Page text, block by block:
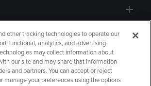
other tracking technologies to operate our
functional, analytics, and advertising
may collect information about
our site and may share that information
and partners. You can accept or reject
manage your preferences using the options